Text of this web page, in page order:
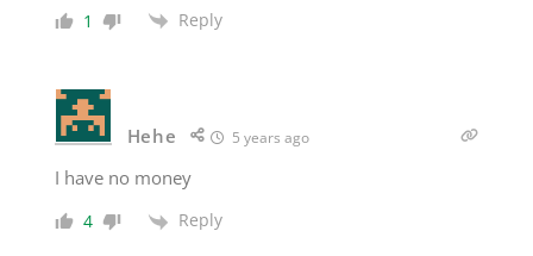
1 Reply
Hehe 5 years ago
I have no money
4 Reply